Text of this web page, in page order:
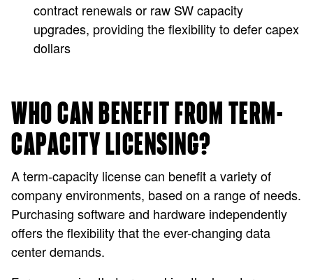
contract renewals or raw SW capacity
upgrades, providing the flexibility to defer capex
dollars
WHO CAN BENEFIT FROM TERM-
CAPACITY LICENSING?
A term-capacity license can benefit a variety of
company environments, based on a range of needs.
Purchasing software and hardware independently
offers the flexibility that the ever-changing data
center demands.